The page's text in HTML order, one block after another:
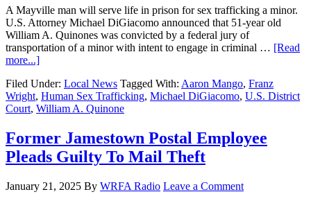
A Mayville man will serve life in prison for sex trafficking a minor.
U.S. Attorney Michael DiGiacomo announced that 51-year old
William A. Quinones was convicted by a federal jury of
transportation of a minor with intent to engage in criminal … [Read
more...]
Filed Under: Local News Tagged With: Aaron Mango, Franz
Wright, Human Sex Trafficking, Michael DiGiacomo, U.S. District
Court, William A. Quinone
Former Jamestown Postal Employee
Pleads Guilty To Mail Theft
January 21, 2025 By WRFA Radio Leave a Comment